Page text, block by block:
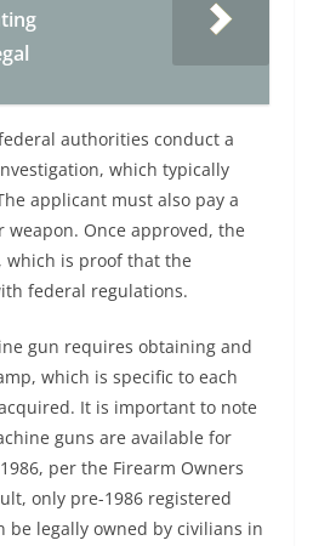
authorities conduct a
which typically
applicant must also pay a
Once approved, the
which is proof that the
federal regulations.
gun requires obtaining and
which is specific to each
It is important to note
guns are available for
per the Firearm Owners
only pre-1986 registered
be legally owned by civilians in